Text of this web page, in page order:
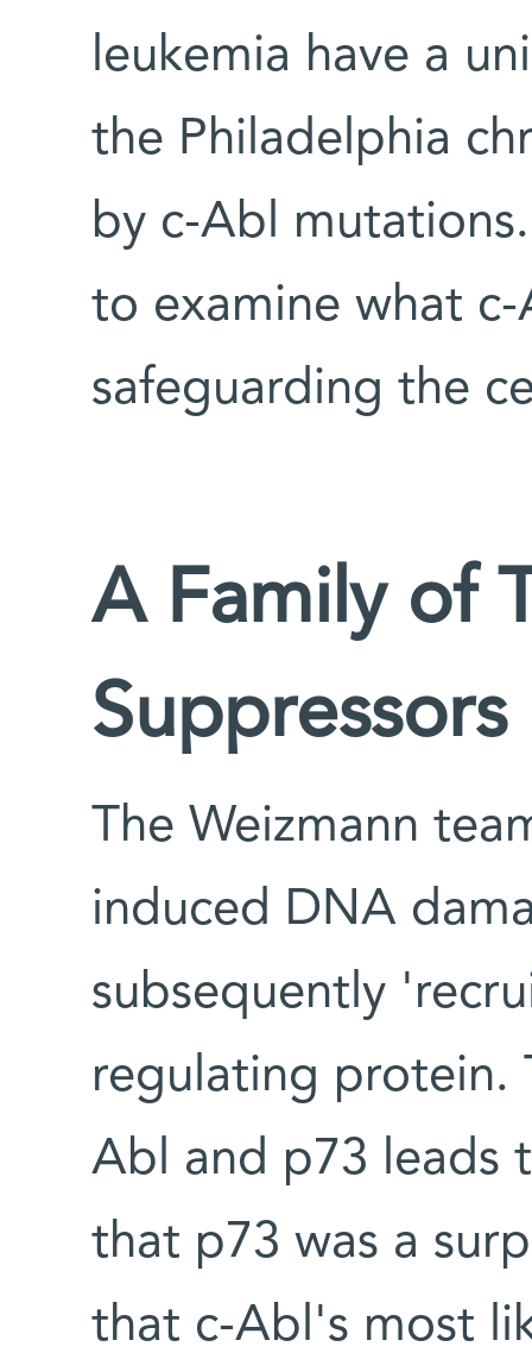
leukemia have a
the Philadelphia
by c-Abl
to examine what
safeguarding the
A Family of
Suppressors
The Weizmann
induced DNA
subsequently
regulating protein.
Abl and p73 leads
that p73 was a
that c-Abl's most